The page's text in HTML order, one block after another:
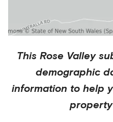
This Rose Valley
demographic
information to help